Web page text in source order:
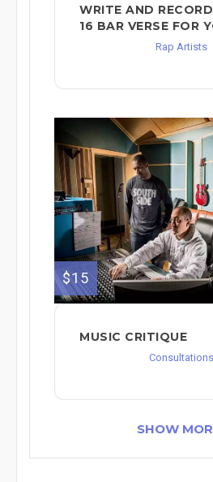
WRITE AND
16 BAR VERSE FOR
Rap Artists
$15
MUSIC CRITIQUE
Consultations
SHOW